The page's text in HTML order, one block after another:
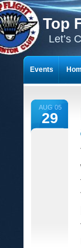
Top
Let’s
AUG 05
29
Events